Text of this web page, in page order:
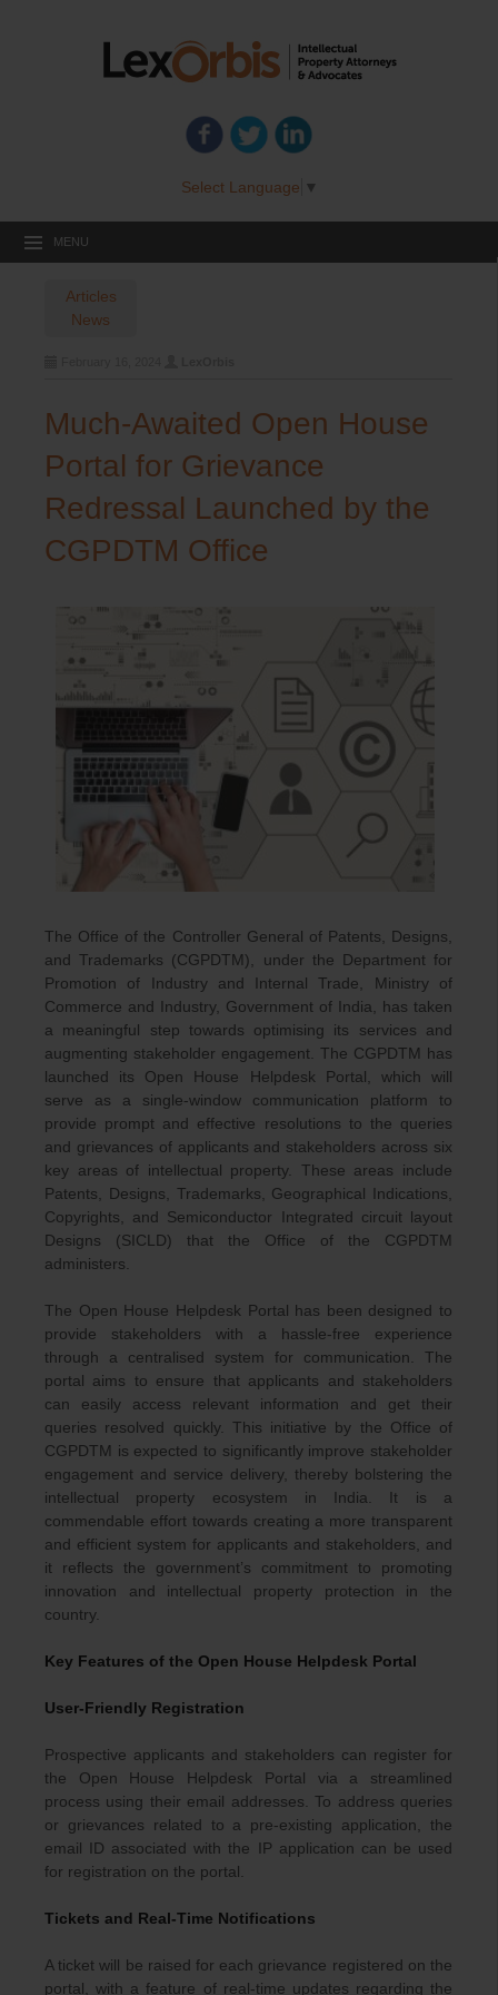
Select Language ▼
MENU
Articles
News
Much-Awaited Open House
Portal for Grievance
Redressal Launched by the
CGPDTM Office
The Office of the Controller General of Patents, Designs,
and Trademarks (CGPDTM), under the Department for
Promotion of Industry and Internal Trade, Ministry of
Commerce and Industry, Government of India, has taken
a meaningful step towards optimising its services and
augmenting stakeholder engagement. The CGPDTM has
launched its Open House Helpdesk Portal, which will
serve as a single-window communication platform to
provide prompt and effective resolutions to the queries
and grievances of applicants and stakeholders across six
key areas of intellectual property. These areas include
Patents, Designs, Trademarks, Geographical Indications,
Copyrights, and Semiconductor Integrated circuit layout
Designs (SICLD) that the Office of the CGPDTM
administers.
The Open House Helpdesk Portal has been designed to
provide stakeholders with a hassle-free experience
through a centralised system for communication. The
portal aims to ensure that applicants and stakeholders
can easily access relevant information and get their
queries resolved quickly. This initiative by the Office of
CGPDTM is expected to significantly improve stakeholder
engagement and service delivery, thereby bolstering the
intellectual property ecosystem in India. It is a
commendable effort towards creating a more transparent
and efficient system for applicants and stakeholders, and
it reflects the government’s commitment to promoting
innovation and intellectual property protection in the
country.
Key Features of the Open House Helpdesk Portal
User-Friendly Registration
Prospective applicants and stakeholders can register for
the Open House Helpdesk Portal via a streamlined
process using their email addresses. To address queries
or grievances related to a pre-existing application, the
email ID associated with the IP application can be used
for registration on the portal.
Tickets and Real-Time Notifications
A ticket will be raised for each grievance registered on the
portal, with a feature of real-time updates regarding the